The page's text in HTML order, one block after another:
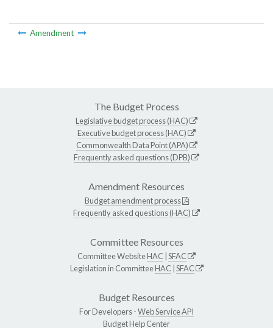
Amendment
The Budget Process
Legislative budget process (HAC)
Executive budget process (HAC)
Commonwealth Data Point (APA)
Frequently asked questions (DPB)
Amendment Resources
Budget amendment process
Frequently asked questions (HAC)
Committee Resources
Committee WebsiteHAC SFAC
Legislation in CommitteeHAC SFAC
Budget Resources
For Developers -Web Service API
Budget Help Center